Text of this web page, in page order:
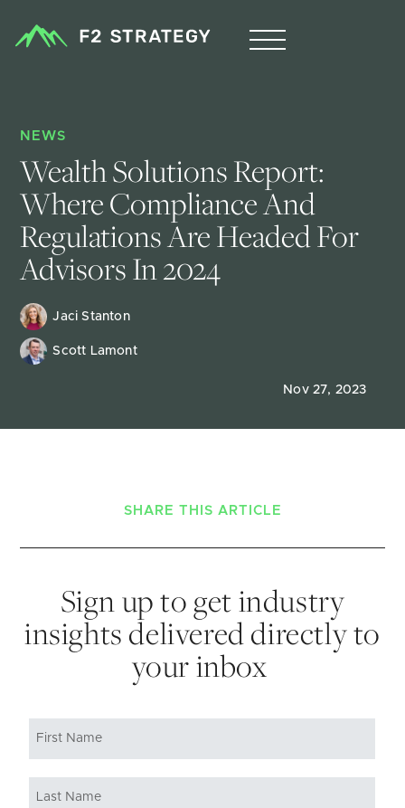
NEWS
Wealth Solutions Report:
Where Compliance And
Regulations Are Headed For
Advisors In 2024
Jaci Stanton
Scott Lamont
Nov 27, 2023
SHARE THIS ARTICLE
Sign up to get industry
insights delivered directly to
your inbox